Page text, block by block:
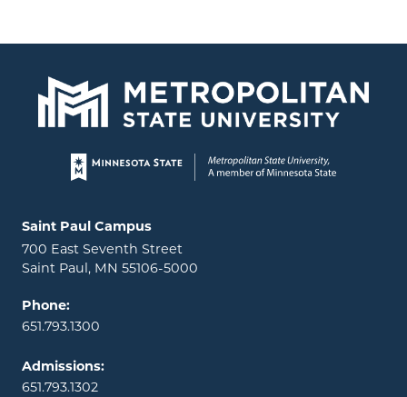
Page footer
Locations and contact information
Saint Paul Campus
700 East Seventh Street
Saint Paul, MN 55106-5000
Phone:
651.793.1300
Admissions:
651.793.1302